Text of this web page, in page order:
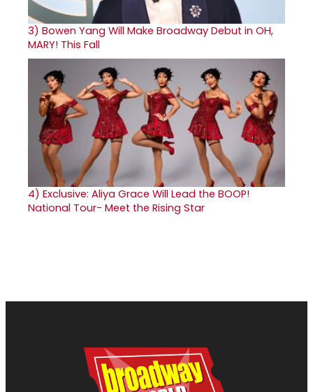
3) Bowen Yang Will Make Broadway Debut in OH,
MARY! This Fall
4) Exclusive: Aliya Grace Will Lead the BOOP!
National Tour- Meet the Rising Star